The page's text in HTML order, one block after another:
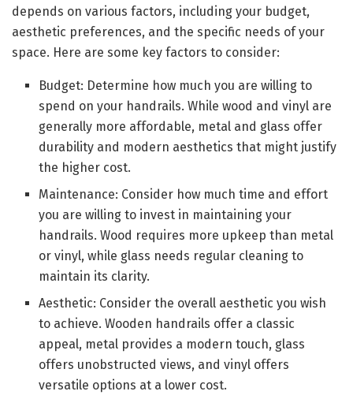
depends on various factors, including your budget,
aesthetic preferences, and the specific needs of your
space. Here are some key factors to consider:
Budget: Determine how much you are willing to
spend on your handrails. While wood and vinyl are
generally more affordable, metal and glass offer
durability and modern aesthetics that might justify
the higher cost.
Maintenance: Consider how much time and effort
you are willing to invest in maintaining your
handrails. Wood requires more upkeep than metal
or vinyl, while glass needs regular cleaning to
maintain its clarity.
Aesthetic: Consider the overall aesthetic you wish
to achieve. Wooden handrails offer a classic
appeal, metal provides a modern touch, glass
offers unobstructed views, and vinyl offers
versatile options at a lower cost.